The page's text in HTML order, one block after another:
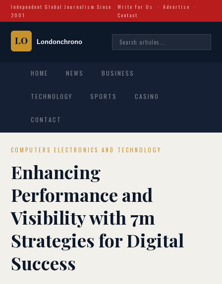
Independent Global Journalism Since
2001
Write For Us ·Advertise
·
Contact
HOME NEWS BUSINESS
TECHNOLOGY SPORTS CASINO
CONTACT
COMPUTERS ELECTRONICS AND TECHNOLOGY
Enhancing
Performance and
Visibility with 7m
Strategies for Digital
Success